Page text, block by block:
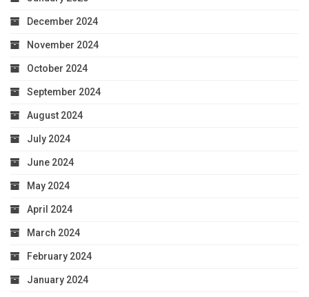
December 2024
November 2024
October 2024
September 2024
August 2024
July 2024
June 2024
May 2024
April 2024
March 2024
February 2024
January 2024